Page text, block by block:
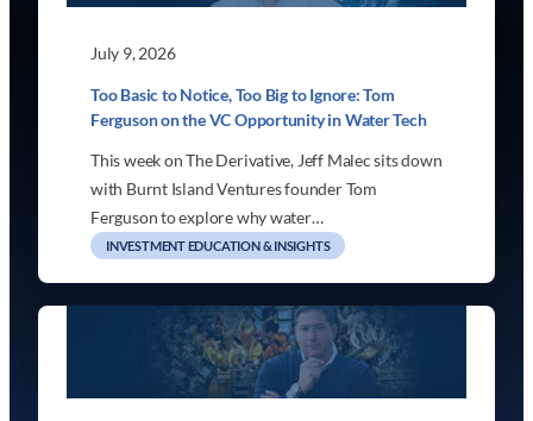
July 9, 2026
Too Basic to Notice, Too Big to Ignore: Tom
Ferguson on the VC Opportunity in Water Tech
This week on The Derivative, Jeff Malec sits down
with Burnt Island Ventures founder Tom
Ferguson to explore why water…
INVESTMENT EDUCATION & INSIGHTS